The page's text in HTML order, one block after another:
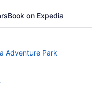
Book on Expedia
Adventure Park